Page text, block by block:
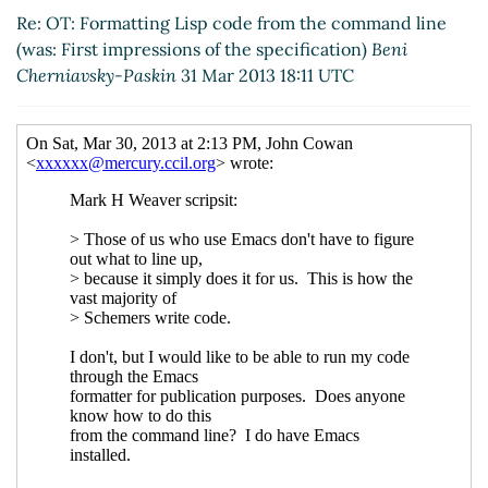
Re: OT: Formatting Lisp code from the command line
(was: First impressions of the specification) Beni
Cherniavsky-Paskin 31 Mar 2013 18:11 UTC